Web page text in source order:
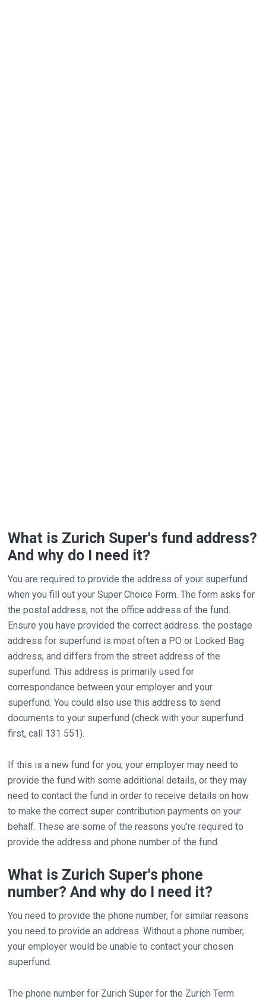
What is Zurich Super's fund address?
And why do I need it?
You are required to provide the address of your superfund
when you fill out your Super Choice Form. The form asks for
the postal address, not the office address of the fund.
Ensure you have provided the correct address. the postage
address for superfund is most often a PO or Locked Bag
address, and differs from the street address of the
superfund. This address is primarily used for
correspondance between your employer and your
superfund. You could also use this address to send
documents to your superfund (check with your superfund
first, call 131 551).
If this is a new fund for you, your employer may need to
provide the fund with some additional details, or they may
need to contact the fund in order to receive details on how
to make the correct super contribution payments on your
behalf. These are some of the reasons you're required to
provide the address and phone number of the fund.
What is Zurich Super's phone
number? And why do I need it?
You need to provide the phone number, for similar reasons
you need to provide an address. Without a phone number,
your employer would be unable to contact your chosen
superfund.
The phone number for Zurich Super for the Zurich Term